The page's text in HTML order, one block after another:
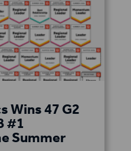
Wins 47 G2
#1
Summer